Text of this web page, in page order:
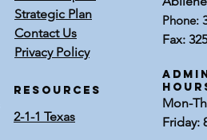
Strategic Plan
Contact Us
Privacy Policy
RESOURCES
2-1-1 Texas
Phone:
Fax:
Mon-
Friday: